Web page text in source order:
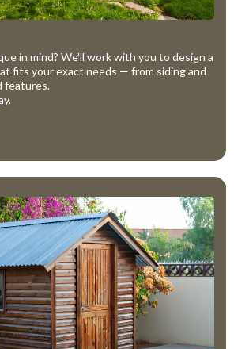
in mind? We’ll work with you to design a
fits your exact needs — from siding and
features.